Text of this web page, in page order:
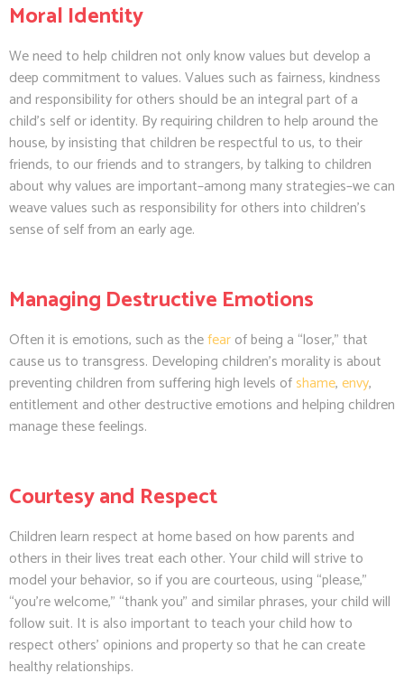
Moral Identity
We need to help children not only know values but develop a
deep commitment to values. Values such as fairness, kindness
and responsibility for others should be an integral part of a
child’s self or identity. By requiring children to help around the
house, by insisting that children be respectful to us, to their
friends, to our friends and to strangers, by talking to children
about why values are important–among many strategies–we can
weave values such as responsibility for others into children’s
sense of self from an early age.
Managing Destructive Emotions
Often it is emotions, such as thefearof being a “loser,” that
cause us to transgress. Developing children’s morality is about
preventing children from suffering high levels ofshame,envy,
entitlement and other destructive emotions and helping children
manage these feelings.
Courtesy and Respect
Children learn respect at home based on how parents and
others in their lives treat each other. Your child will strive to
model your behavior, so if you are courteous, using “please,”
“you’re welcome,” “thank you” and similar phrases, your child will
follow suit. It is also important to teach your child how to
respect others’ opinions and property so that he can create
healthy relationships.